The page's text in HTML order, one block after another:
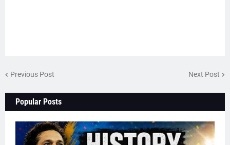
Previous Post Next Post
Popular Posts